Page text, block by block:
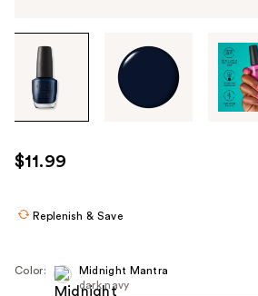
through
images
use
the
$11.99
Replenish & Save
Color:
Midnight Mantra
dark navy